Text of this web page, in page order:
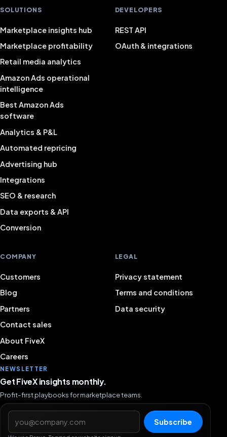
SOLUTIONS
Marketplace insights hub
Marketplace profitability
Retail media analytics
Amazon Ads operational
intelligence
Best Amazon Ads
software
Analytics & P&L
Automated repricing
Advertising hub
Integrations
SEO & research
Data exports & API
Conversion
DEVELOPERS
REST API
OAuth & integrations
COMPANY
Customers
Blog
Partners
Contact sales
About FiveX
Careers
LEGAL
Privacy statement
Terms and conditions
Data security
NEWSLETTER
Get FiveX insights monthly.
Profit-first playbooks for marketplace teams.
Email address
Subscribe